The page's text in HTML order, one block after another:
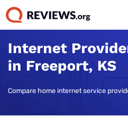
Internet
in Freeport, KS
Compare home internet service